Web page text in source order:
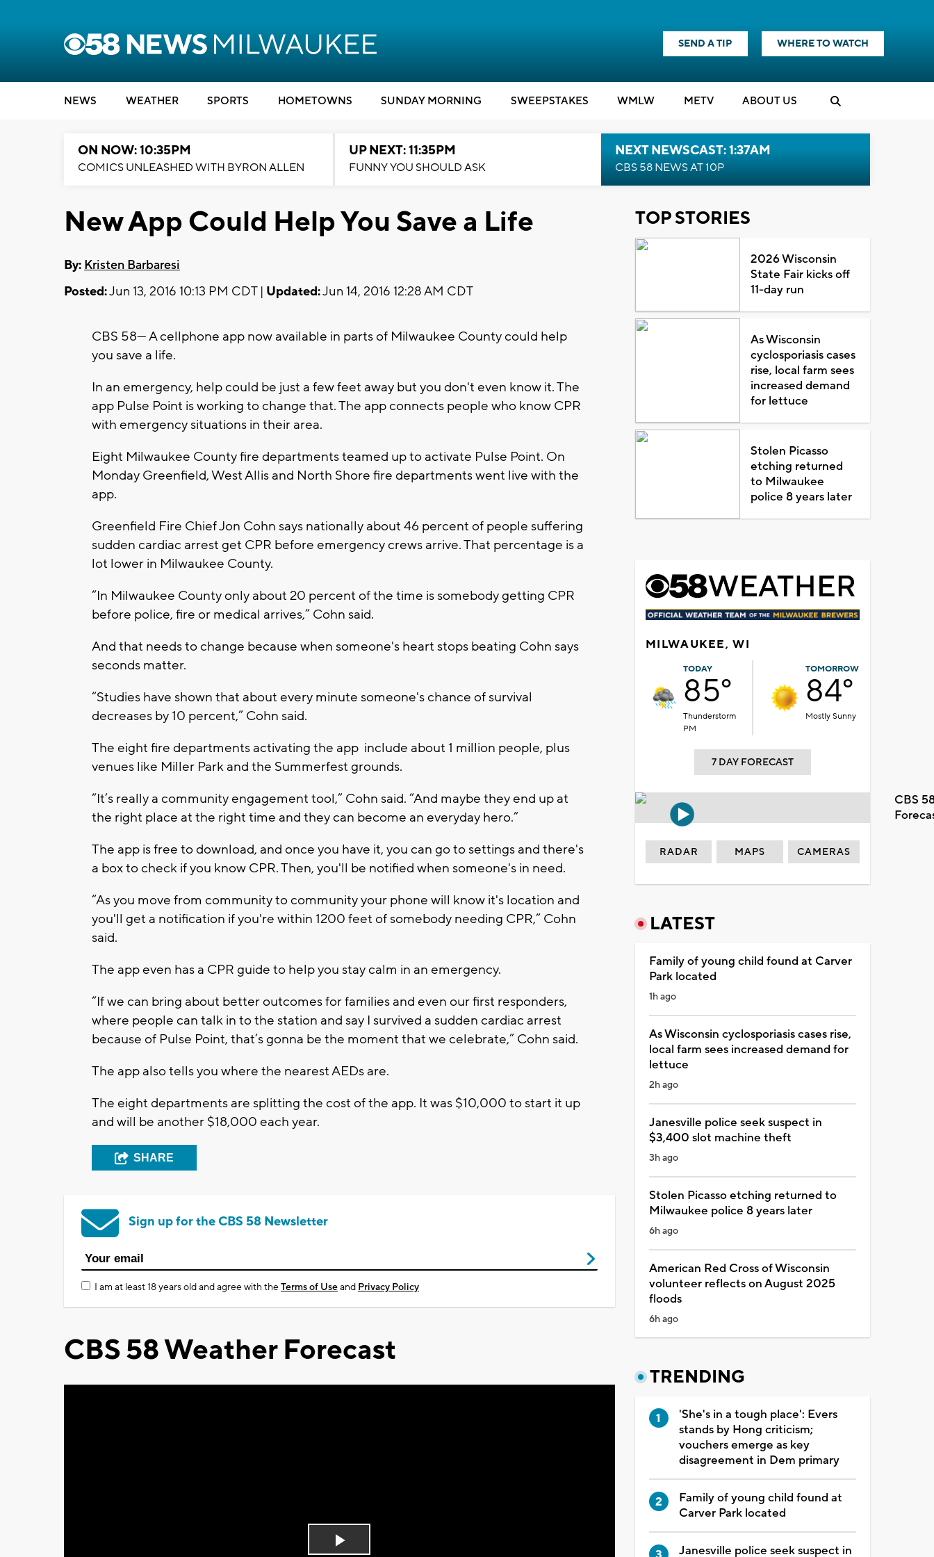
SEND A TIP WHERE TO WATCH
NEWS WEATHER SPORTS HOMETOWNS SUNDAY MORNING SWEEPSTAKES WMLW METV ABOUT US
ON NOW: 10:35PM
COMICS UNLEASHED WITH BYRON ALLEN
UP NEXT: 11:35PM
FUNNY YOU SHOULD ASK
NEXT NEWSCAST: 1:37AM
CBS 58 NEWS AT 10P
New App Could Help You Save a Life
By: Kristen Barbaresi
Posted:Jun 13, 2016 10:13 PM CDT | Updated:Jun 14, 2016 12:28 AM CDT
CBS 58— A cellphone app now available in parts of Milwaukee County could help
you save a life.
In an emergency, help could be just a few feet away but you don't even know it. The
app Pulse Point is working to change that. The app connects people who know CPR
with emergency situations in their area.
Eight Milwaukee County fire departments teamed up to activate Pulse Point. On
Monday Greenfield, West Allis and North Shore fire departments went live with the
app.
Greenfield Fire Chief Jon Cohn says nationally about 46 percent of people suffering
sudden cardiac arrest get CPR before emergency crews arrive. That percentage is a
lot lower in Milwaukee County.
“In Milwaukee County only about 20 percent of the time is somebody getting CPR
before police, fire or medical arrives,” Cohn said.
And that needs to change because when someone's heart stops beating Cohn says
seconds matter.
“Studies have shown that about every minute someone's chance of survival
decreases by 10 percent,” Cohn said.
The eight fire departments activating the app include about 1 million people, plus
venues like Miller Park and the Summerfest grounds.
“It’s really a community engagement tool,” Cohn said. “And maybe they end up at
the right place at the right time and they can become an everyday hero.”
The app is free to download, and once you have it, you can go to settings and there's
a box to check if you know CPR. Then, you'll be notified when someone's in need.
“As you move from community to community your phone will know it's location and
you'll get a notification if you're within 1200 feet of somebody needing CPR,” Cohn
said.
The app even has a CPR guide to help you stay calm in an emergency.
“If we can bring about better outcomes for families and even our first responders,
where people can talk in to the station and say I survived a sudden cardiac arrest
because of Pulse Point, that’s gonna be the moment that we celebrate,” Cohn said.
The app also tells you where the nearest AEDs are.
The eight departments are splitting the cost of the app. It was $10,000 to start it up
and will be another $18,000 each year.
SHARE
Sign up for the CBS 58 Newsletter
I am at least 18 years old and agree with theTerms of Useand Privacy Policy
CBS 58 Weather Forecast
TOP STORIES
2026 Wisconsin
State Fair kicks off
11-day run
As Wisconsin
cyclosporiasis cases
rise, local farm sees
increased demand
for lettuce
Stolen Picasso
etching returned
to Milwaukee
police 8 years later
MILWAUKEE, WI
TODAY
85°
Thunderstorm
PM
TOMORROW
84°
Mostly Sunny
7 DAY FORECAST
CBS
RADAR MAPS CAMERAS
LATEST
Family of young child found at Carver
Park located
1h ago
As Wisconsin cyclosporiasis cases rise,
local farm sees increased demand for
lettuce
2h ago
Janesville police seek suspect in
$3,400 slot machine theft
3h ago
Stolen Picasso etching returned to
Milwaukee police 8 years later
6h ago
American Red Cross of Wisconsin
volunteer reflects on August 2025
floods
6h ago
TRENDING
'She's in a tough place': Evers
stands by Hong criticism;
vouchers emerge as key
disagreement in Dem primary
Family of young child found at
Carver Park located
Janesville police seek suspect in